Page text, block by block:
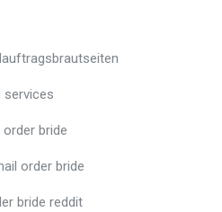
services
bride
order bride
bride reddit